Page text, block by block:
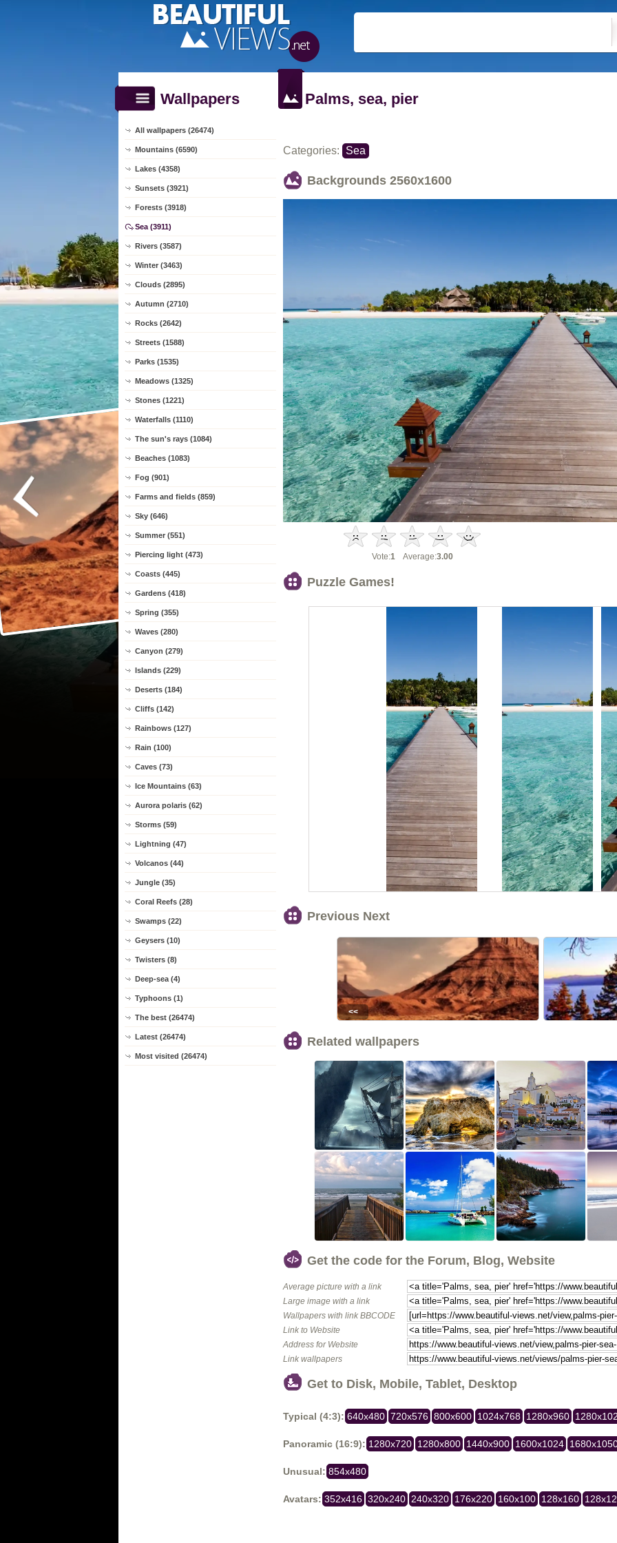
Wallpapers
All wallpapers (26474)
Mountains (6590)
Lakes (4358)
Sunsets (3921)
Forests (3918)
Sea (3911)
Rivers (3587)
Winter (3463)
Clouds (2895)
Autumn (2710)
Rocks (2642)
Streets (1588)
Parks (1535)
Meadows (1325)
Stones (1221)
Waterfalls (1110)
The sun's rays (1084)
Beaches (1083)
Fog (901)
Farms and fields (859)
Sky (646)
Summer (551)
Piercing light (473)
Coasts (445)
Gardens (418)
Spring (355)
Waves (280)
Canyon (279)
Islands (229)
Deserts (184)
Cliffs (142)
Rainbows (127)
Rain (100)
Caves (73)
Ice Mountains (63)
Aurora polaris (62)
Storms (59)
Lightning (47)
Volcanos (44)
Jungle (35)
Coral Reefs (28)
Swamps (22)
Geysers (10)
Twisters (8)
Deep-sea (4)
Typhoons (1)
The best (26474)
Latest (26474)
Most visited (26474)
Palms, sea, pier
Categories: Sea
Backgrounds 2560x1600
Vote:1 Average:3.00
Puzzle Games!
Previous Next
<<
Related wallpapers
Get the code for the Forum, Blog, Website
Average picture with a link
Large image with a link
Wallpapers with link BBCODE
Link to Website
Address for Website
Link wallpapers
Get to Disk, Mobile, Tablet, Desktop
Typical (4:3): 640x480 720x576 800x600 1024x768 1280x960
Panoramic (16:9): 1280x720 1280x800 1440x900 1600x1024
Unusual: 854x480
Avatars: 352x416 320x240 240x320 176x220 160x100 128x160